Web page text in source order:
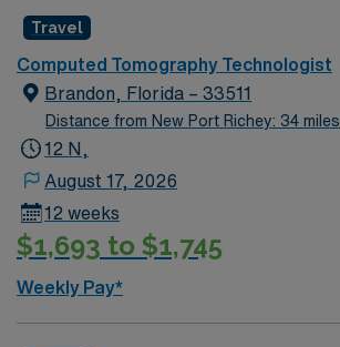
Travel
Computed Tomography Technologist
Brandon, Florida – 33511
Distance from New Port Richey: 34 miles
12 N,
August 17, 2026
12 weeks
$1,693 to $1,745
Weekly Pay*